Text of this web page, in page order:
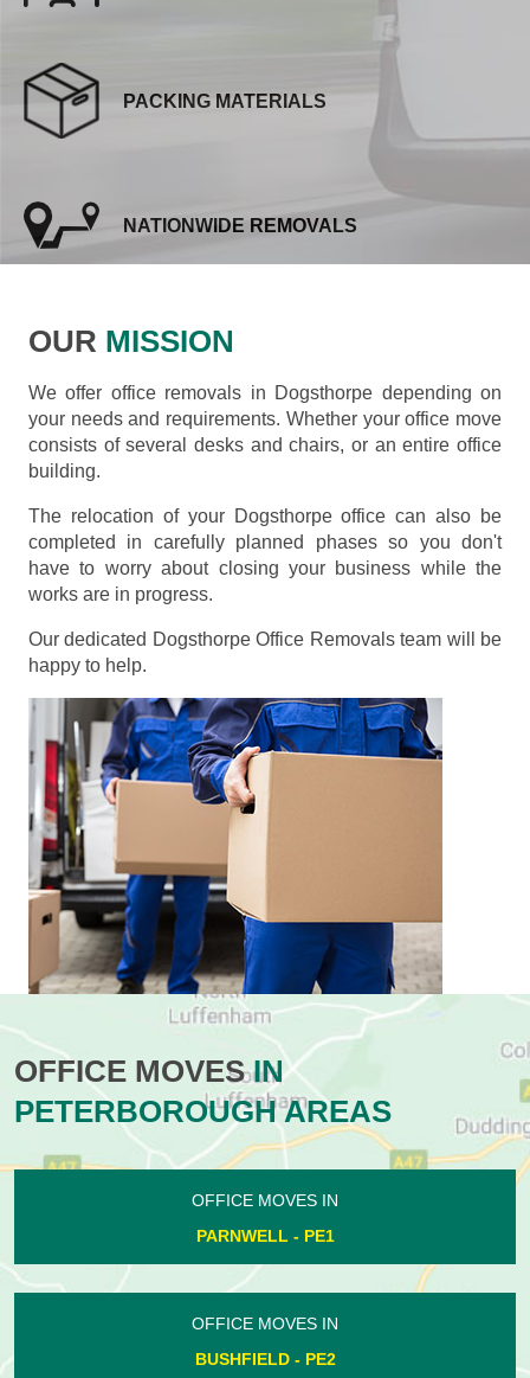
PACKING MATERIALS
NATIONWIDE REMOVALS
OUR MISSION
We offer office removals in Dogsthorpe depending on
your needs and requirements. Whether your office move
consists of several desks and chairs, or an entire office
building.
The relocation of your Dogsthorpe office can also be
completed in carefully planned phases so you don't
have to worry about closing your business while the
works are in progress.
Our dedicated Dogsthorpe Office Removals team will be
happy to help.
OFFICE MOVESIN
PETERBOROUGH AREAS
OFFICE MOVES IN
PARNWELL - PE1
OFFICE MOVES IN
BUSHFIELD - PE2